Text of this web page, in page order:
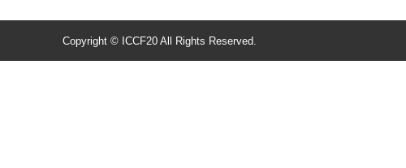
Copyright © ICCF20 All Rights Reserved.